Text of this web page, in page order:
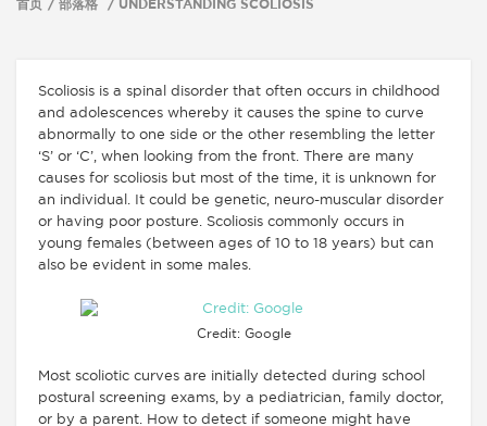
首页 部落格 UNDERSTANDING SCOLIOSIS
Scoliosis is a spinal disorder that often occurs in childhood
and adolescences whereby it causes the spine to curve
abnormally to one side or the other resembling the letter
‘S’ or ‘C’, when looking from the front. There are many
causes for scoliosis but most of the time, it is unknown for
an individual. It could be genetic, neuro-muscular disorder
or having poor posture. Scoliosis commonly occurs in
young females (between ages of 10 to 18 years) but can
also be evident in some males.
Credit: Google
Most scoliotic curves are initially detected during school
postural screening exams, by a pediatrician, family doctor,
or by a parent. How to detect if someone might have